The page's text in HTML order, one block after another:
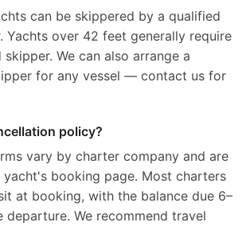
can be skippered by a qualified
Yachts over 42 feet generally require
We can also arrange a
for any vessel — contact us for
policy?
vary by charter company and are
yacht's booking page. Most charters
at booking, with the balance due 6–
departure. We recommend travel